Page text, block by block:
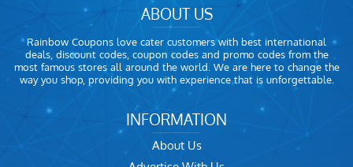
ABOUT US
Rainbow Coupons love cater customers with best international
deals, discount codes, coupon codes and promo codes from the
most famous stores all around the world. We are here to change the
way you shop, providing you with experience that is unforgettable.
INFORMATION
About Us